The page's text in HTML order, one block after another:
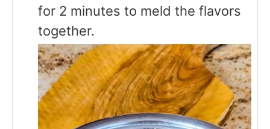
for 2 minutes to meld the flavors
together.